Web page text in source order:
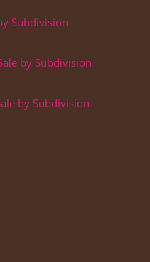
Subdivision
by Subdivision
by Subdivision